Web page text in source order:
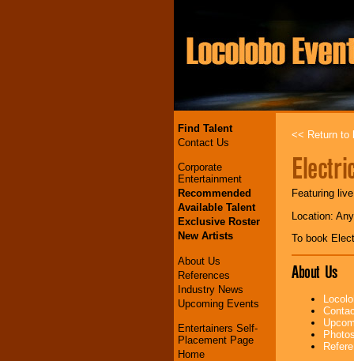
Find Talent
Contact Us
Corporate
Entertainment
Recommended
Available Talent
Exclusive Roster
New Artists
About Us
References
Industry News
Upcoming Events
Entertainers Self-
Placement Page
Home
<< Return to
Featuring
Location:
To book
About Us